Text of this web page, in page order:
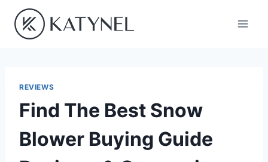
content
REVIEWS
Find The Best Snow
Blower Buying Guide